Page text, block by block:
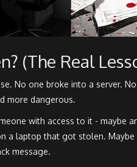
(The Real
No one broke into a server.
more dangerous.
with access to it - maybe
a laptop that got stolen.
message.